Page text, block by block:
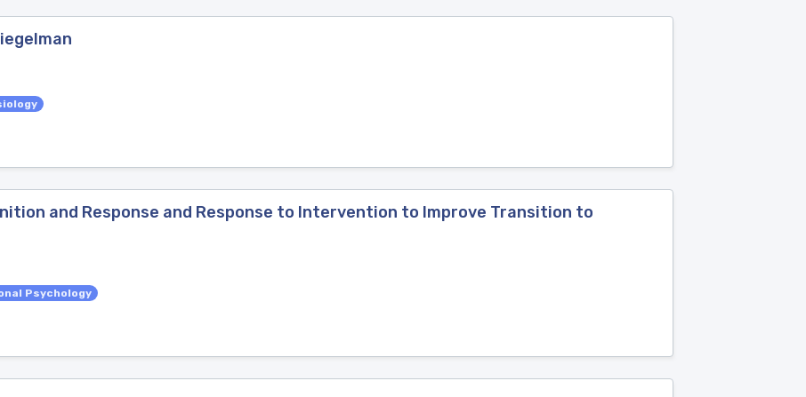
and Response and Response to Intervention to Improve Transition to
Psychology